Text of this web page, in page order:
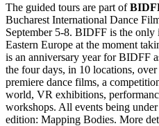
The guided tours are part of
Bucharest International Dance
September 5-8. BIDFF is the
Eastern Europe at the moment
is an anniversary year for BIDFF
the four days, in 10 locations,
premiere dance films, a
world, VR exhibitions,
workshops. All events being
edition: Mapping Bodies. More